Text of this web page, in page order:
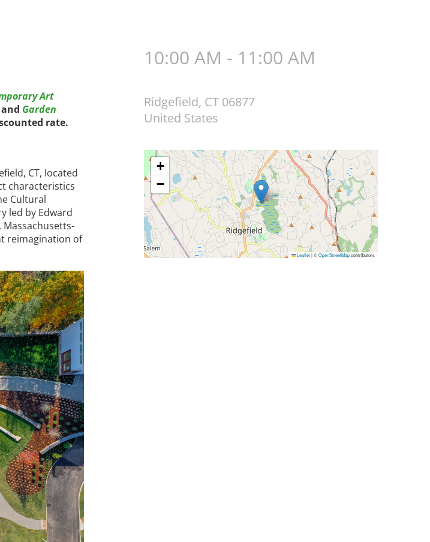
Art
Garden
rate.
CT, located
characteristics
Cultural
led by Edward
Massachusetts-
reimagination of
10:00 AM - 11:00 AM
Ridgefield, CT 06877
United States
+
−
Leaflet|©OpenStreetMapcontributors